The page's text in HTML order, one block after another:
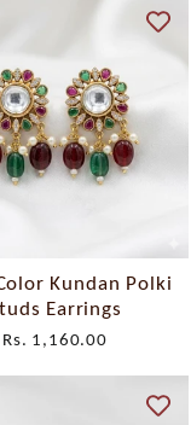
Kundan Polki
Earrings
Rs. 1,160.00